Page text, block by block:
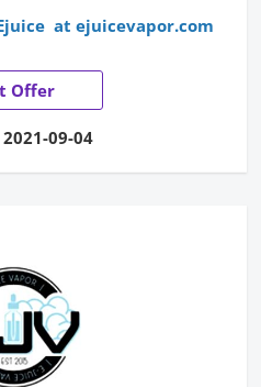
at ejuicevapor.com
Offer
09-04